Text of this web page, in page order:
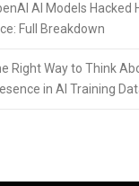
AI Models Hacked
Full Breakdown
Right Way to Think
in AI Training